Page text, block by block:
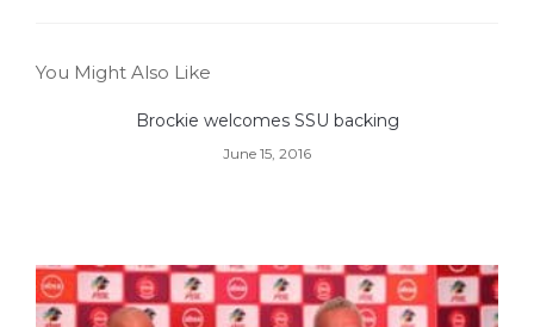
You Might Also Like
Brockie welcomes SSU backing
June 15, 2016